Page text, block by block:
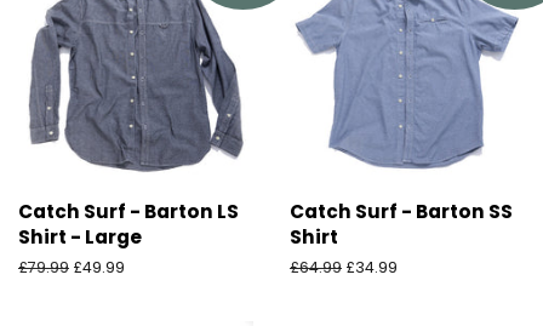
Catch Surf - Barton LS
Shirt - Large
Ordinarie
£79.99 Försäljningspris
£49.99
Catch Surf - Barton SS
Shirt
Ordinarie
£64.99 Försäljningspris
£34.99